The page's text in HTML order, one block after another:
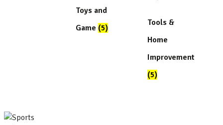
Toys and
Game (5)
Tools &
Home
Improvement
(5)